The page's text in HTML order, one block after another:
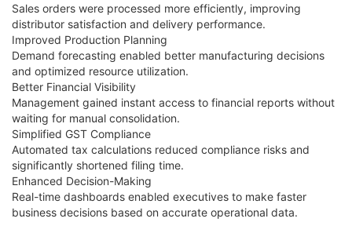
Sales orders were processed more efficiently, improving
distributor satisfaction and delivery performance.
Improved Production Planning
Demand forecasting enabled better manufacturing decisions
and optimized resource utilization.
Better Financial Visibility
Management gained instant access to financial reports without
waiting for manual consolidation.
Simplified GST Compliance
Automated tax calculations reduced compliance risks and
significantly shortened filing time.
Enhanced Decision-Making
Real-time dashboards enabled executives to make faster
business decisions based on accurate operational data.